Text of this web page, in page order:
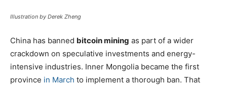
Illustration by Derek Zheng
China has banned bitcoin mining as part of a wider
crackdown on speculative investments and energy-
intensive industries. Inner Mongolia became the first
province in March to implement a thorough ban. That